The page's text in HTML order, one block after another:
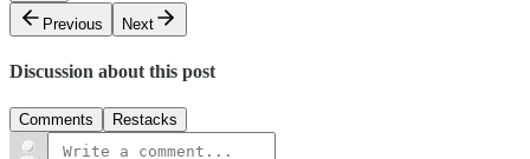
Previous
Next
Discussion about this post
Comments Restacks